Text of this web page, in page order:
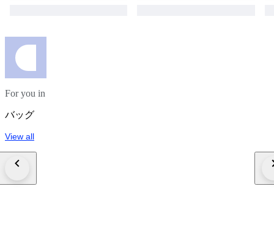
For you in
バッグ
View all